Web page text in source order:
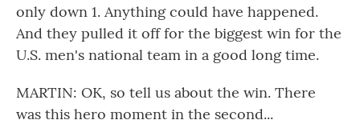
only down 1. Anything could have happened.
And they pulled it off for the biggest win for the
U.S. men's national team in a good long time.
MARTIN: OK, so tell us about the win. There
was this hero moment in the second...